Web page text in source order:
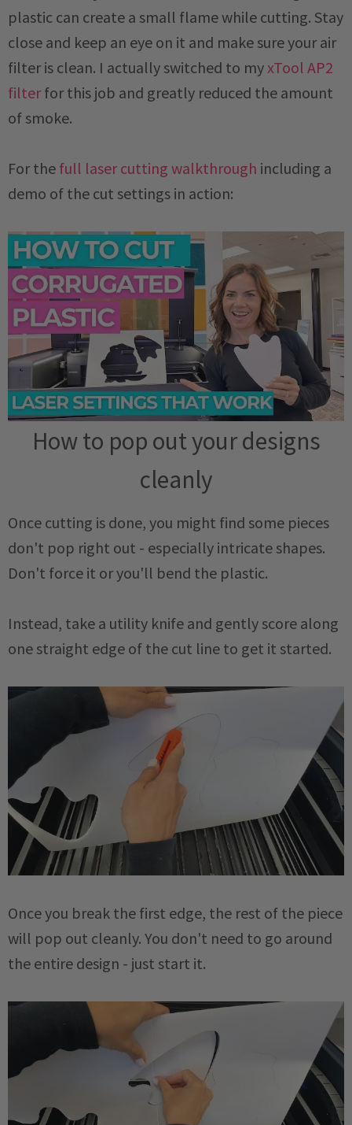
plastic can create a small flame while cutting. Stay
close and keep an eye on it and make sure your air
filter is clean. I actually switched to my xTool AP2
filterfor this job and greatly reduced the amount
of smoke.
For the full laser cutting walkthrough including a
demo of the cut settings in action:
How to pop out your designs
cleanly
Once cutting is done, you might find some pieces
don't pop right out - especially intricate shapes.
Don't force it or you'll bend the plastic.
Instead, take a utility knife and gently score along
one straight edge of the cut line to get it started.
Once you break the first edge, the rest of the piece
will pop out cleanly. You don't need to go around
the entire design - just start it.